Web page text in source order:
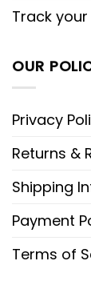
Track
OUR
Privacy
Returns &
Shipping
Payment
Terms of